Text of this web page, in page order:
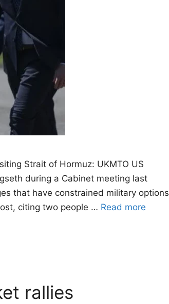
Strait of Hormuz: UKMTO US
during a Cabinet meeting last
that have constrained military options
citing two people … Read more
rallies